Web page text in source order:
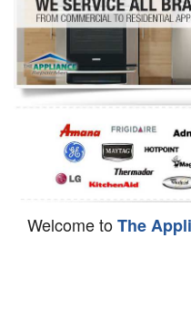
Refrigerator Repair
Oven Repair
Dishwasher Repair
Welcome toThe